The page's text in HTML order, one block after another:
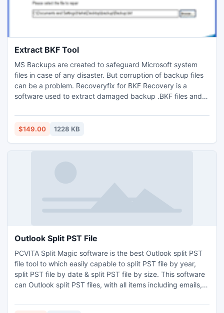
Extract BKF Tool
MS Backups are created to safeguard Microsoft system
files in case of any disaster. But corruption of backup files
can be a problem. Recoveryfix for BKF Recovery is a
software used to extract damaged backup .BKF files and
can be used for backups created using NTbackup.exe
utility.
$149.00 1228 KB
Outlook Split PST File
PCVITA Split Magic software is the best Outlook split PST
file tool to which easily capable to split PST file by year,
split PST file by date & split PST file by size. This software
can Outlook split PST files, with all items including emails,